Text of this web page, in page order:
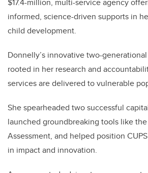
$17.4-million, multi-service agency
informed, science-driven supports in
child development.
Donnelly’s innovative two-
rooted in her research and
servicesare delivered to vulnerable
She spearheaded two successful
launched groundbreaking tools like
Assessment, and helped position
in impact and innovation.